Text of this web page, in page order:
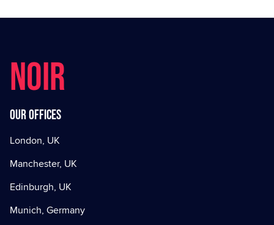
NOIR
Our offices
London, UK
Manchester, UK
Edinburgh, UK
Munich, Germany